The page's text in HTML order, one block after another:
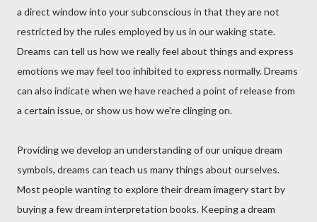
a direct window into your subconscious in that they are not
restricted by the rules employed by us in our waking state.
Dreams can tell us how we really feel about things and express
emotions we may feel too inhibited to express normally. Dreams
can also indicate when we have reached a point of release from
a certain issue, or show us how we're clinging on.
Providing we develop an understanding of our unique dream
symbols, dreams can teach us many things about ourselves.
Most people wanting to explore their dream imagery start by
buying a few dream interpretation books. Keeping a dream